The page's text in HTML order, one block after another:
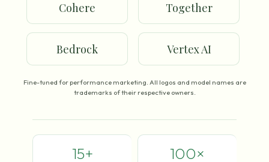
Cohere Together
Bedrock Vertex AI
Fine-tuned for performance marketing. All logos and model names are
trademarks of their respective owners.
15+ 100×